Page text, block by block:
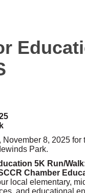
November 8, 2025
Park.
5K Run/
Chamber
local elementary,
and educational